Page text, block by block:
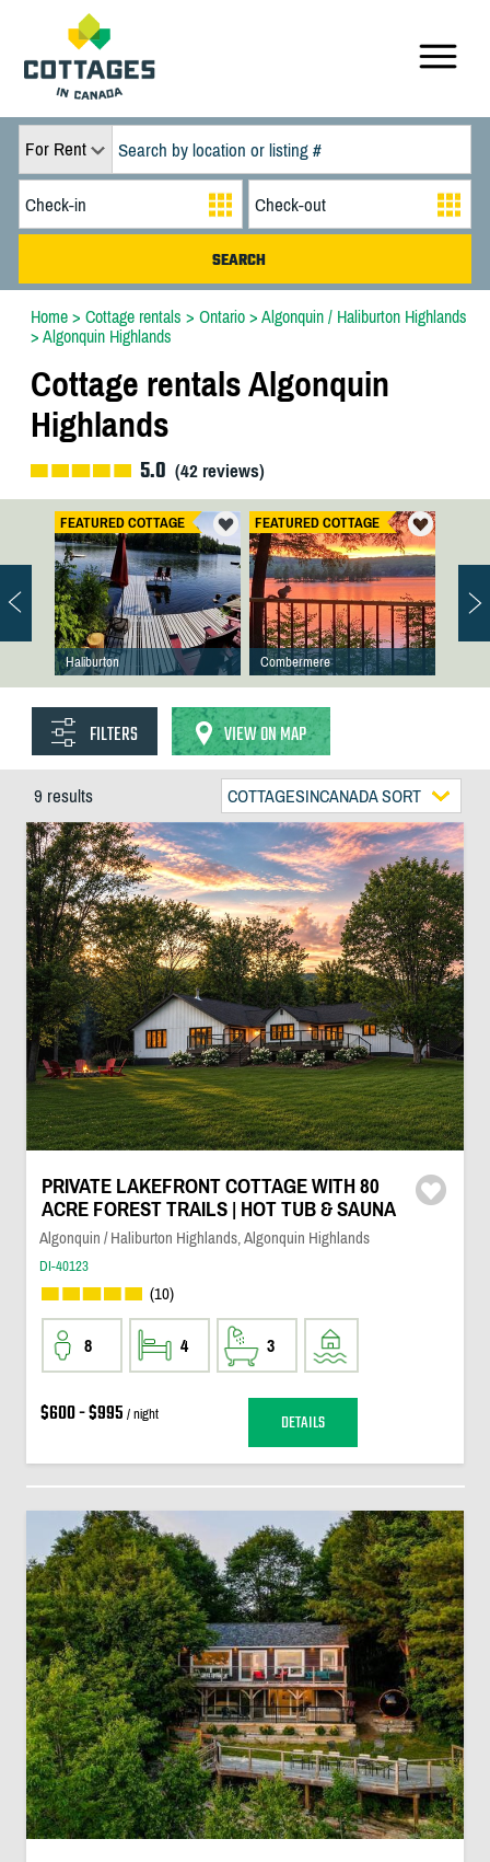
For Rent
Home> Cottage rentals > Ontario> Algonquin / Haliburton Highlands
> Algonquin Highlands
Cottage rentals Algonquin
Highlands
5.0 (42reviews)
FEATURED COTTAGE
Haliburton
FEATURED COTTAGE
Combermere
FILTERS VIEW ON MAP
9 results COTTAGESINCANADA SORT
PRIVATE LAKEFRONT COTTAGE WITH 80
ACRE FOREST TRAILS | HOT TUB & SAUNA
Algonquin / Haliburton Highlands, Algonquin Highlands
DI-40123
(10)
8 4 3
$600 - $995 / night DETAILS